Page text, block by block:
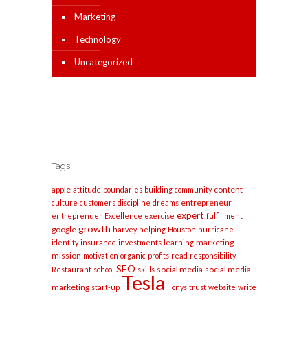
Marketing
Technology
Uncategorized
Tags
apple attitude boundaries building community content
culture customers discipline dreams entrepreneur
entreprenuer Excellence exercise expert fulfillment
google growth harvey helping Houston hurricane
identity insurance investments learning marketing
mission motivation organic profits read responsibility
Restaurant school SEO skills social media social media
marketing start-up Tesla Tonys trust website write